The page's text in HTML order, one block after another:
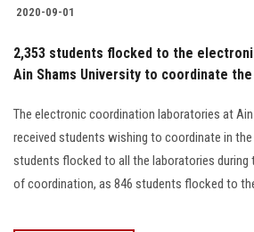
2020-09-01
2,353 students flocked to the
Ain Shams University to coordinate
The electronic coordination laboratories at
received students wishing to coordinate in
students flocked to all the laboratories
of coordination, as 846 students flocked to